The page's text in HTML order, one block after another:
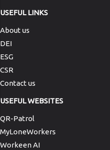
USEFUL LINKS
About us
DEI
ESG
CSR
Contact us
USEFUL WEBSITES
QR-Patrol
MyLoneWorkers
Workeen AI